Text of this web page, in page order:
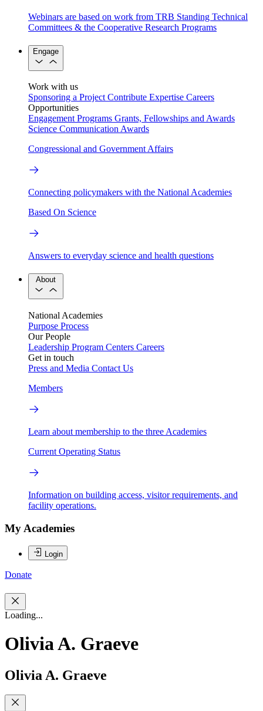
Webinars are based on work from TRB Standing Technical
Committees & the Cooperative Research Programs
Engage
Work with us
Sponsoring a Project Contribute Expertise Careers
Opportunities
Engagement Programs Grants, Fellowships and Awards
Science Communication Awards
Congressional and Government Affairs
Connecting policymakers with the National Academies
Based On Science
Answers to everyday science and health questions
About
National Academies
Purpose Process
Our People
Leadership Program Centers Careers
Get in touch
Press and Media Contact Us
Members
Learn about membership to the three Academies
Current Operating Status
Information on building access, visitor requirements, and
facility operations.
My Academies
Login
Donate
Loading...
Olivia A. Graeve
Olivia A. Graeve